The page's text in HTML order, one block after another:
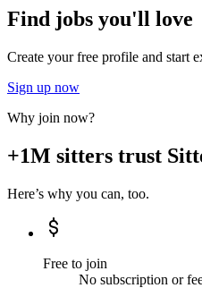
Find jobs you'll love
Create your free profile and start
Sign up now
Why join now?
+1M sitters trust
Here’s why you can, too.
Free to join
No subscription or